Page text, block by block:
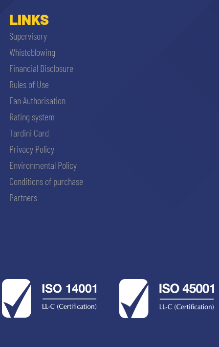
LINKS
Supervisory
Whisteblowing
Financial Disclosure
Rules of Use
Fan Authorisation
Rating system
Tardini Card
Privacy Policy
Environmental Policy
Conditions of purchase
Partners